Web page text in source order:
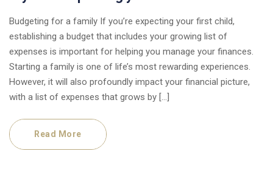
Budgeting for a family If you’re expecting your first child,
establishing a budget that includes your growing list of
expenses is important for helping you manage your finances.
Starting a family is one of life’s most rewarding experiences.
However, it will also profoundly impact your financial picture,
with a list of expenses that grows by […]
Read More